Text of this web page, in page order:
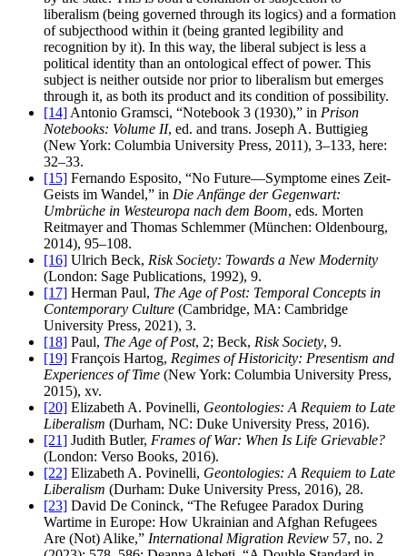
liberalism (being governed through its logics) and a formation
of subjecthood within it (being granted legibility and
recognition by it). In this way, the liberal subject is less a
political identity than an ontological effect of power. This
subject is neither outside nor prior to liberalism but emerges
through it, as both its product and its condition of possibility.
[14] Antonio Gramsci, “Notebook 3 (1930),” in Prison
Notebooks: Volume II, ed. and trans. Joseph A. Buttigieg
(New York: Columbia University Press, 2011), 3–133, here:
32–33.
[15] Fernando Esposito, “No Future—Symptome eines Zeit-
Geists im Wandel,” in Die Anfänge der Gegenwart:
Umbrüche in Westeuropa nach dem Boom, eds. Morten
Reitmayer and Thomas Schlemmer (München: Oldenbourg,
2014), 95–108.
[16] Ulrich Beck, Risk Society: Towards a New Modernity
(London: Sage Publications, 1992), 9.
[17] Herman Paul, The Age of Post: Temporal Concepts in
Contemporary Culture (Cambridge, MA: Cambridge
University Press, 2021), 3.
[18] Paul, The Age of Post, 2; Beck, Risk Society, 9.
[19] François Hartog, Regimes of Historicity: Presentism and
Experiences of Time (New York: Columbia University Press,
2015), xv.
[20] Elizabeth A. Povinelli, Geontologies: A Requiem to Late
Liberalism (Durham, NC: Duke University Press, 2016).
[21] Judith Butler, Frames of War: When Is Life Grievable?
(London: Verso Books, 2016).
[22] Elizabeth A. Povinelli, Geontologies: A Requiem to Late
Liberalism (Durham: Duke University Press, 2016), 28.
[23] David De Coninck, “The Refugee Paradox During
Wartime in Europe: How Ukrainian and Afghan Refugees
Are (Not) Alike,” International Migration Review 57, no. 2